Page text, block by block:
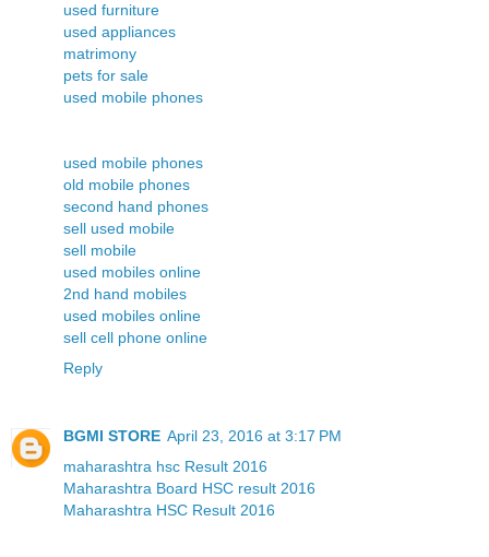
used furniture
used appliances
matrimony
pets for sale
used mobile phones
used mobile phones
old mobile phones
second hand phones
sell used mobile
sell mobile
used mobiles online
2nd hand mobiles
used mobiles online
sell cell phone online
Reply
BGMI STORE April 23, 2016 at 3:17 PM
maharashtra hsc Result 2016
Maharashtra Board HSC result 2016
Maharashtra HSC Result 2016